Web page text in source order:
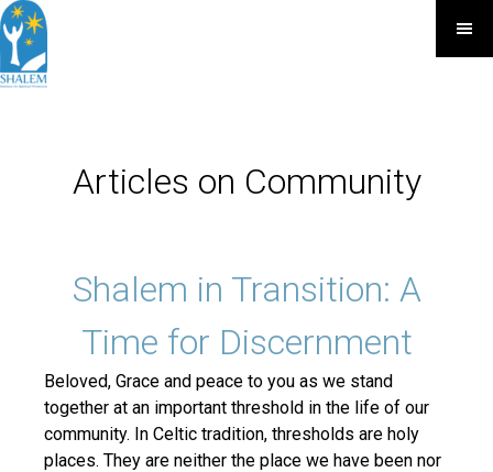
Articles on Community
Shalem in Transition: A
Time for Discernment
Beloved, Grace and peace to you as we stand
together at an important threshold in the life of our
community. In Celtic tradition, thresholds are holy
places. They are neither the place we have been nor